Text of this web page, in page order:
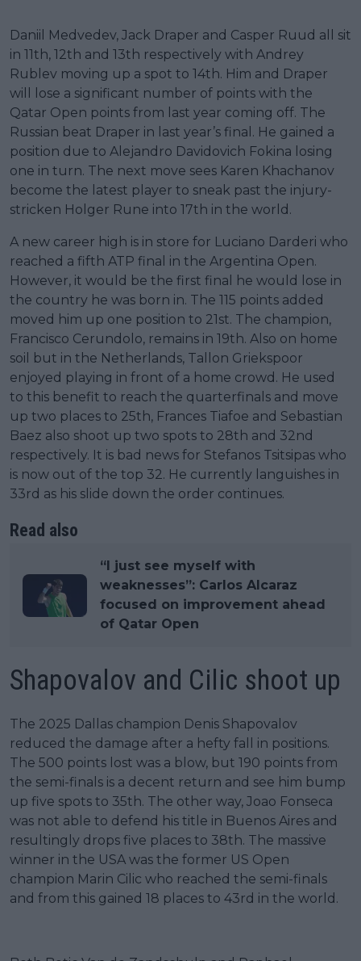
Daniil Medvedev, Jack Draper and Casper Ruud all sit
in 11th, 12th and 13th respectively with Andrey
Rublev moving up a spot to 14th. Him and Draper
will lose a significant number of points with the
Qatar Open points from last year coming off. The
Russian beat Draper in last year’s final. He gained a
position due to Alejandro Davidovich Fokina losing
one in turn. The next move sees Karen Khachanov
become the latest player to sneak past the injury-
stricken Holger Rune into 17th in the world.
A new career high is in store for Luciano Darderi who
reached a fifth ATP final in the Argentina Open.
However, it would be the first final he would lose in
the country he was born in. The 115 points added
moved him up one position to 21st. The champion,
Francisco Cerundolo, remains in 19th. Also on home
soil but in the Netherlands, Tallon Griekspoor
enjoyed playing in front of a home crowd. He used
to this benefit to reach the quarterfinals and move
up two places to 25th, Frances Tiafoe and Sebastian
Baez also shoot up two spots to 28th and 32nd
respectively. It is bad news for Stefanos Tsitsipas who
is now out of the top 32. He currently languishes in
33rd as his slide down the order continues.
Read also
“I just see myself with
weaknesses”: Carlos Alcaraz
focused on improvement ahead
of Qatar Open
Shapovalov and Cilic shoot up
The 2025 Dallas champion Denis Shapovalov
reduced the damage after a hefty fall in positions.
The 500 points lost was a blow, but 190 points from
the semi-finals is a decent return and see him bump
up five spots to 35th. The other way, Joao Fonseca
was not able to defend his title in Buenos Aires and
resultingly drops five places to 38th. The massive
winner in the USA was the former US Open
champion Marin Cilic who reached the semi-finals
and from this gained 18 places to 43rd in the world.